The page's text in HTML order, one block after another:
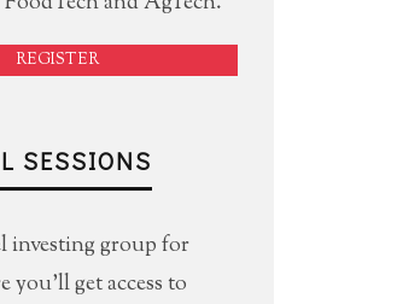
REGISTER
SESSIONS
investing group for
you'll get access to